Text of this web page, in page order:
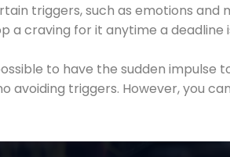
triggers, such as emotions and
a craving for it anytime a deadline
to have the sudden impulse
triggers. However, you